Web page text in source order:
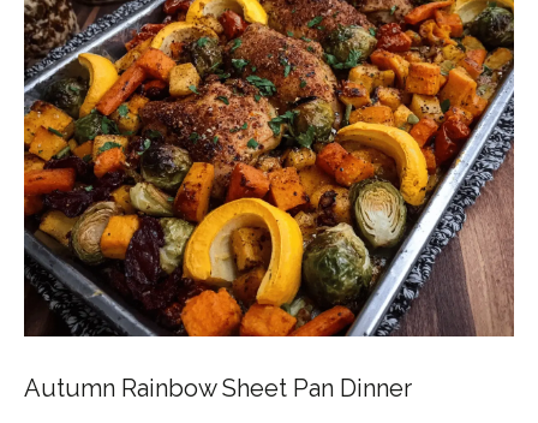
Autumn Rainbow Sheet Pan Dinner